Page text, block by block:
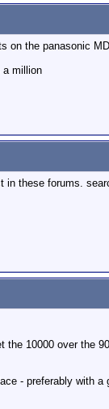
on the panasonic
a million
these forums.
10000 over the
- preferably with